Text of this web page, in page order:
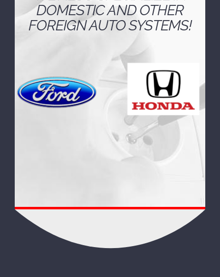
WE ALSO SPECIALIZE IN
DOMESTIC AND OTHER
FOREIGN AUTO SYSTEMS!